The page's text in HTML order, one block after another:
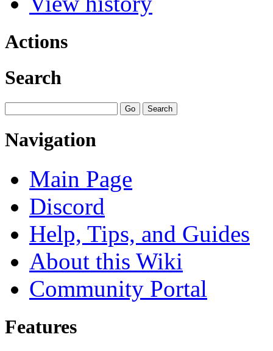
Actions
Search
Navigation
Main Page
Discord
Help, Tips, and Guides
About this Wiki
Community Portal
Features